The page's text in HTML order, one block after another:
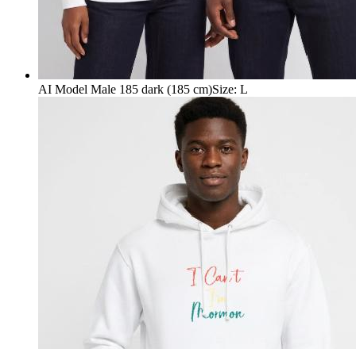
AI Model Male 185 dark (185 cm)Size: L